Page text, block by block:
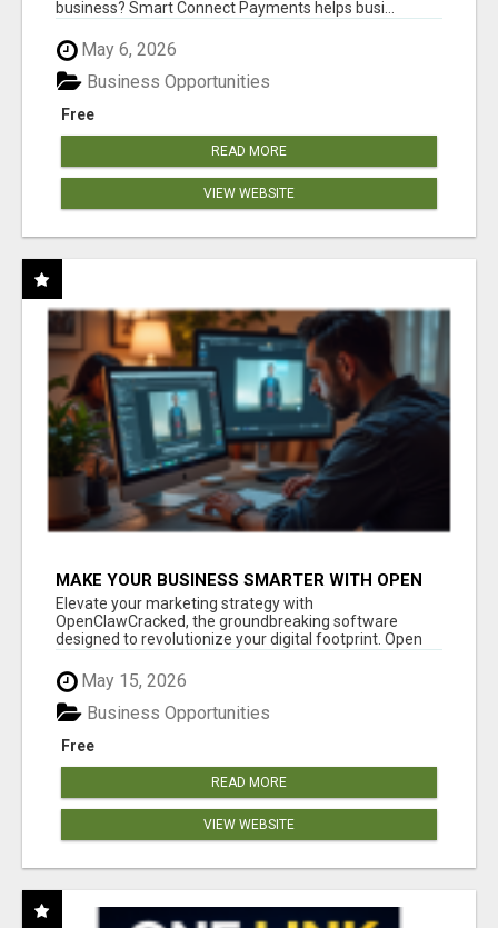
business? Smart Connect Payments helps busi...
May 6, 2026
Free
Business Opportunities
READ MORE
VIEW WEBSITE
MAKE YOUR BUSINESS SMARTER WITH OPEN
CLAW AI!
Elevate your marketing strategy with
OpenClawCracked, the groundbreaking software
designed to revolutionize your digital footprint. Open
May 15, 2026
Free
Business Opportunities
READ MORE
VIEW WEBSITE